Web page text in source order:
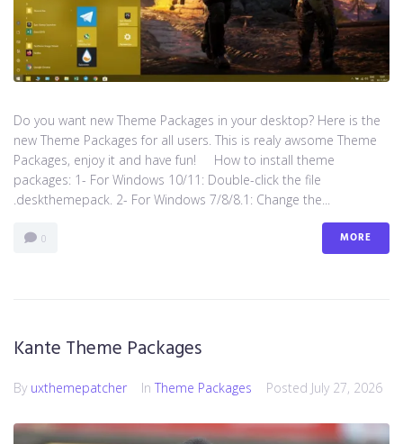
Do you want new Theme Packages in your desktop? Here is the
new Theme Packages for all users. This is realy awsome Theme
Packages, enjoy it and have fun! How to install theme
packages: 1- For Windows 10/11: Double-click the file
.deskthemepack. 2- For Windows 7/8/8.1: Change the...
0 MORE
Kante Theme Packages
By uxthemepatcher In Theme Packages Posted July 27, 2026